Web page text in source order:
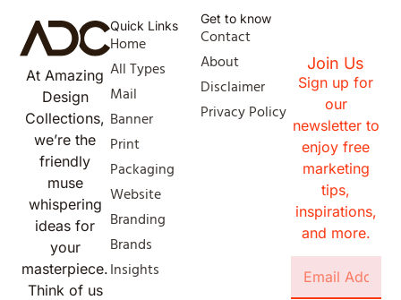
At Amazing
Design
Collections,
we’re the
friendly
muse
whispering
ideas for
your
masterpiece.
Think of us
Quick Links
Home
All Types
Mail
Banner
Print
Packaging
Website
Branding
Brands
Insights
Get to know
Contact
About
Disclaimer
Privacy Policy
Join Us
Sign up for
our
newsletter to
enjoy free
marketing
tips,
inspirations,
and more.